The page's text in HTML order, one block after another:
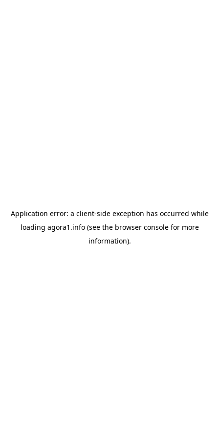
Application error: a client-side exception has occurred while
loading agora1.info(see the browser consolefor more
information).